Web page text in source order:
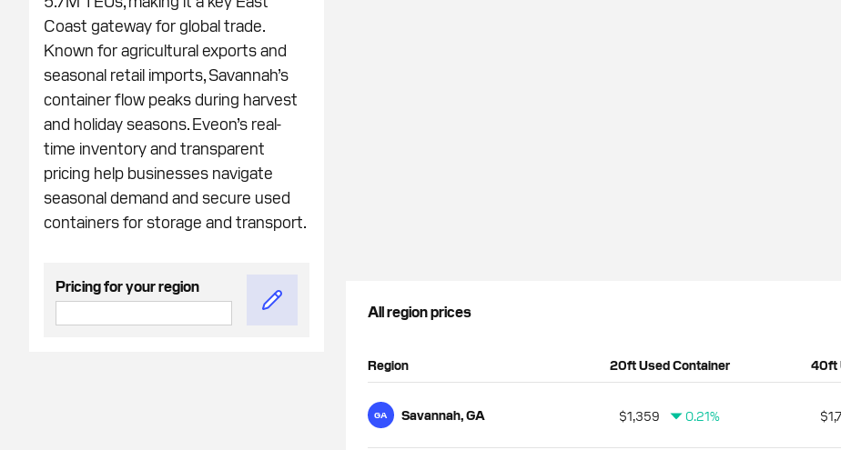
Coast gateway for global trade.
Known for agricultural exports and
seasonal retail imports, Savannah’s
container flow peaks during harvest
and holiday seasons. Eveon’s real-
time inventory and transparent
pricing help businesses navigate
seasonal demand and secure used
containers for storage and transport.
Pricing for your region
All region prices
Region 20ft Used Container 40ft
GA Savannah, GA $1,359 0.21%